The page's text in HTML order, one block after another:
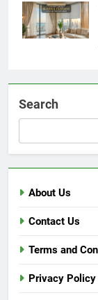
Search
About Us
Contact Us
Terms and
Privacy Policy